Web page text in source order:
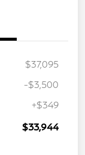
$37,095
-$3,500
+$349
$33,944